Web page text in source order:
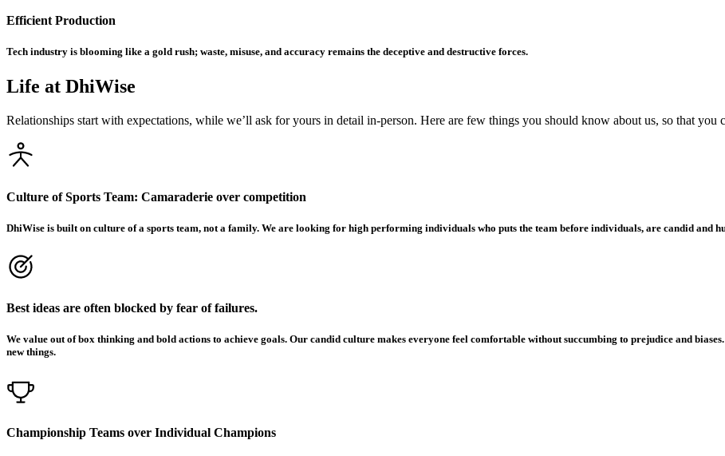
Efficient Production
Tech industry is blooming like a gold rush; waste, misuse, and accuracy remains the deceptive and destructive forces.
Life at DhiWise
Relationships start with expectations, while we’ll ask for yours in detail in-person. Here are few things you should know about us, so that you
Culture of Sports Team: Camaraderie over competition
DhiWise is built on culture of a sports team, not a family. We are looking for high performing individuals who puts the team before individuals, are candid and
Best ideas are often blocked by fear of failures.
We value out of box thinking and bold actions to achieve goals. Our candid culture makes everyone feel comfortable without succumbing to prejudice and
new things.
Championship Teams over Individual Champions